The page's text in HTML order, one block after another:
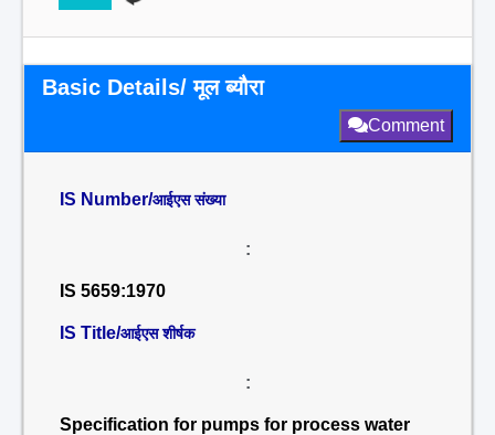
Basic Details/ मूल ब्यौरा
Comment
IS Number/आईएस संख्या
:
IS 5659:1970
IS Title/आईएस शीर्षक
:
Specification for pumps for process water